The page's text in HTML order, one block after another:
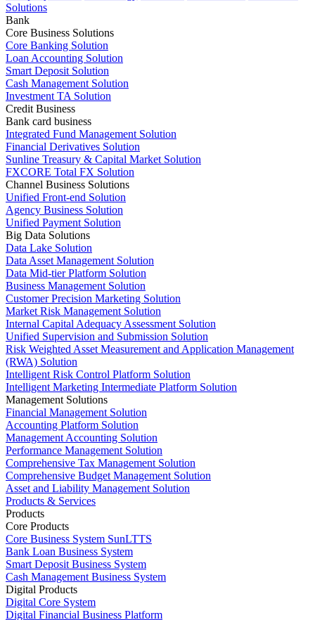
Solutions
Bank
Core Business Solutions
Core Banking Solution
Loan Accounting Solution
Smart Deposit Solution
Cash Management Solution
Investment TA Solution
Credit Business
Bank card business
Integrated Fund Management Solution
Financial Derivatives Solution
Sunline Treasury & Capital Market Solution
FXCORE Total FX Solution
Channel Business Solutions
Unified Front-end Solution
Agency Business Solution
Unified Payment Solution
Big Data Solutions
Data Lake Solution
Data Asset Management Solution
Data Mid-tier Platform Solution
Business Management Solution
Customer Precision Marketing Solution
Market Risk Management Solution
Internal Capital Adequacy Assessment Solution
Unified Supervision and Submission Solution
Risk Weighted Asset Measurement and Application Management
(RWA) Solution
Intelligent Risk Control Platform Solution
Intelligent Marketing Intermediate Platform Solution
Management Solutions
Financial Management Solution
Accounting Platform Solution
Management Accounting Solution
Performance Management Solution
Comprehensive Tax Management Solution
Comprehensive Budget Management Solution
Asset and Liability Management Solution
Products & Services
Products
Core Products
Core Business System SunLTTS
Bank Loan Business System
Smart Deposit Business System
Cash Management Business System
Digital Products
Digital Core System
Digital Financial Business Platform